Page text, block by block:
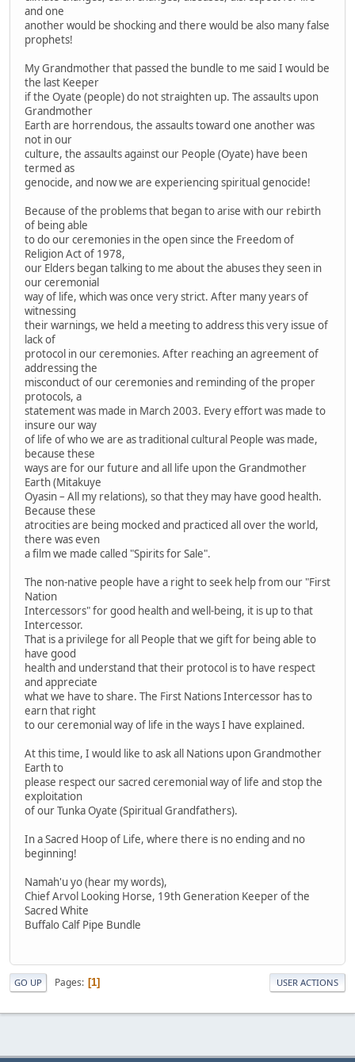
and one
another would be shocking and there would be also many false
prophets!
My Grandmother that passed the bundle to me said I would be
the last Keeper
if the Oyate (people) do not straighten up. The assaults upon
Grandmother
Earth are horrendous, the assaults toward one another was
not in our
culture, the assaults against our People (Oyate) have been
termed as
genocide, and now we are experiencing spiritual genocide!
Because of the problems that began to arise with our rebirth
of being able
to do our ceremonies in the open since the Freedom of
Religion Act of 1978,
our Elders began talking to me about the abuses they seen in
our ceremonial
way of life, which was once very strict. After many years of
witnessing
their warnings, we held a meeting to address this very issue of
lack of
protocol in our ceremonies. After reaching an agreement of
addressing the
misconduct of our ceremonies and reminding of the proper
protocols, a
statement was made in March 2003. Every effort was made to
insure our way
of life of who we are as traditional cultural People was made,
because these
ways are for our future and all life upon the Grandmother
Earth (Mitakuye
Oyasin – All my relations), so that they may have good health.
Because these
atrocities are being mocked and practiced all over the world,
there was even
a film we made called "Spirits for Sale".
The non-native people have a right to seek help from our "First
Nation
Intercessors" for good health and well-being, it is up to that
Intercessor.
That is a privilege for all People that we gift for being able to
have good
health and understand that their protocol is to have respect
and appreciate
what we have to share. The First Nations Intercessor has to
earn that right
to our ceremonial way of life in the ways I have explained.
At this time, I would like to ask all Nations upon Grandmother
Earth to
please respect our sacred ceremonial way of life and stop the
exploitation
of our Tunka Oyate (Spiritual Grandfathers).
In a Sacred Hoop of Life, where there is no ending and no
beginning!
Namah'u yo (hear my words),
Chief Arvol Looking Horse, 19th Generation Keeper of the
Sacred White
Buffalo Calf Pipe Bundle
GO UP Pages 1 USER ACTIONS